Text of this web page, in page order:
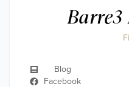
Barre3
Blog
Facebook